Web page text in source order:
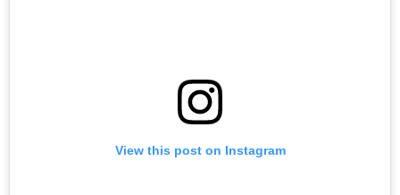
View this post on Instagram